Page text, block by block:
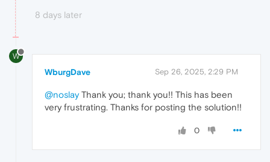
8 days later
W
WburgDave Sep 26, 2025, 2:29 PM
@noslayThank you; thank you!! This has been
very frustrating. Thanks for posting the solution!!
0